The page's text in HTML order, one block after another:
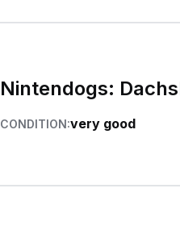
Nintendogs:
CONDITION:very good